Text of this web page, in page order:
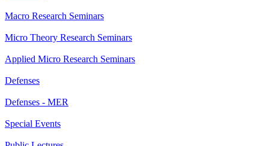
Macro Research Seminars
Micro Theory Research Seminars
Applied Micro Research Seminars
Defenses
Defenses - MER
Special Events